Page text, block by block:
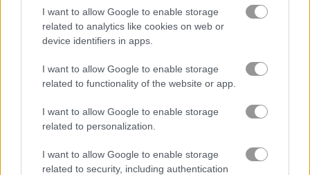
I want to allow Google to enable storage
related to analytics like cookies on web or
device identifiers in apps.
I want to allow Google to enable storage
related to functionality of the website or app.
I want to allow Google to enable storage
related to personalization.
I want to allow Google to enable storage
related to security, including authentication
point and click games
Achievements
About Blocks Connect